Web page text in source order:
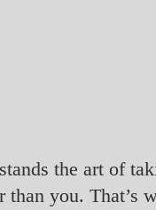
the art of
than you. That’s